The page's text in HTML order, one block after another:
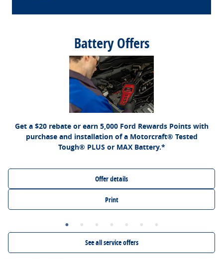
Battery Offers
Get a $20 rebate or earn 5,000 Ford Rewards Points with
purchase and installation of a Motorcraft® Tested
Tough® PLUS or MAX Battery.*
*Dealer-installed retail purchases only. Visually inspect and test battery using tester.
Excludes hybrid battery test. Limit 1 rebate per vehicle. Not valid on prior purchases.
Valid 7/7/26-8/31/26. Submit by 9/30/26 at
Ford.com/Service-Rebates
Points, activate Ford Rewards account within 60 days of purchase. Points have no
FordRewards.com
for terms, including Points expiration. Allow 8 weeks
for Points. See Service Advisor for details. Ford may change or discontinue this
program at any time. Motorcraft® is a registered trademark of Ford Motor Company.
Offer details
Print
See all service offers